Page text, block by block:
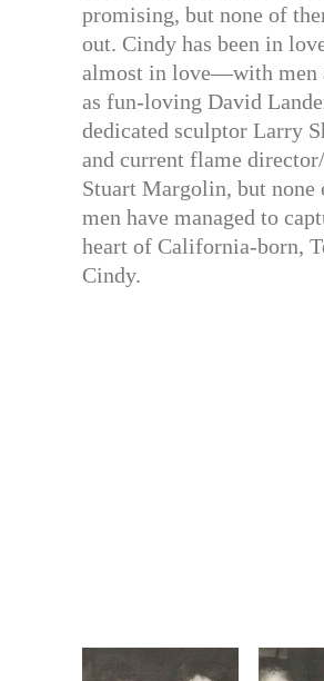
promising, but none of
out. Cindy has been in
almost in love—with men
as fun-loving David
dedicated sculptor Larry
and current flame
Stuart Margolin, but none
men have managed to
heart of California-born,
Cindy.